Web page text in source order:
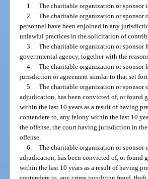
1. The charitable organization or
2. The charitable organization or sponsor
personnel have been enjoined in any
unlawful practices in the solicitation of
3. The charitable organization or sponsor
governmental agency, together with the
4. The charitable organization or sponsor
jurisdiction or agreement similar to that set
5. The charitable organization or sponsor
adjudication, has been convicted of, or found
within the last 10 years as a result of having
contendere to, any felony within the last 10
the offense, the court having jurisdiction in
offense.
6. The charitable organization or sponsor
adjudication, has been convicted of, or found
within the last 10 years as a result of having